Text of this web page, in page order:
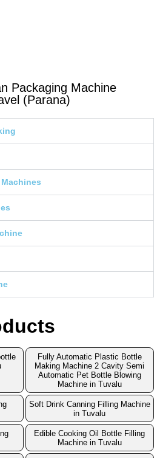
Packaging Machine
(Parana)
Fully Automatic Plastic Bottle
Making Machine 2 Cavity Semi
Automatic Pet Bottle Blowing
Machine in Tuvalu
Soft Drink Canning Filling Machine
in Tuvalu
Edible Cooking Oil Bottle Filling
Machine in Tuvalu